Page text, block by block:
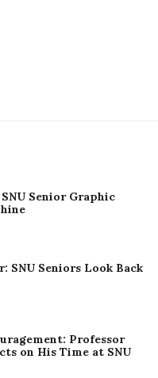
Senior Graphic
SNU Seniors Look Back
Professor
on His Time at SNU